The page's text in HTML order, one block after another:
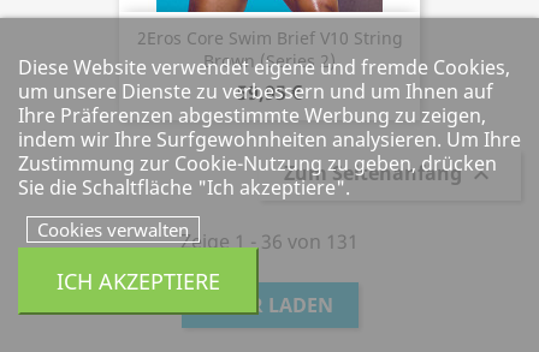
2Eros Core Swim Brief V10 String
Brown (Series 2)
59,95 €
Zum Seitenanfang
Zeige 1 - 36 von 131
MEHR LADEN
Diese Website verwendet eigene und fremde Cookies,
um unsere Dienste zu verbessern und um Ihnen auf
Ihre Präferenzen abgestimmte Werbung zu zeigen,
indem wir Ihre Surfgewohnheiten analysieren. Um Ihre
Zustimmung zur Cookie-Nutzung zu geben, drücken
Sie die Schaltfläche "Ich akzeptiere".
Cookies verwalten
ICH AKZEPTIERE